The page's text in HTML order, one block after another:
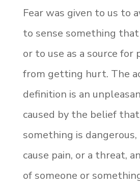
Fear was given to us to
to sense something
or to use as a source for
from getting hurt. The
definition is an
caused by the belief
something is
cause pain, or a threat,
of someone or